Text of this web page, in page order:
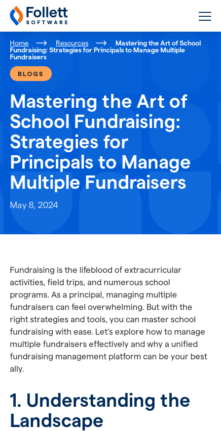
Follett Software
K-12 Educational Technology
Home Resources
Mastering the Art of School
Fundraising: Strategies for Principals to Manage Multiple
Fundraisers
Mastering the Art of
School Fundraising:
Strategies for
Principals to Manage
Multiple Fundraisers
BLOGS
May 8, 2024
Fundraising is the lifeblood of extracurricular
activities, field trips, and numerous school
programs. As a principal, managing multiple
fundraisers can feel overwhelming. But with the
right strategies and tools, you can master school
fundraising with ease. Let’s explore how to manage
multiple fundraisers effectively and why a unified
fundraising management platform can be your best
ally.
1. Understanding the
Landscape